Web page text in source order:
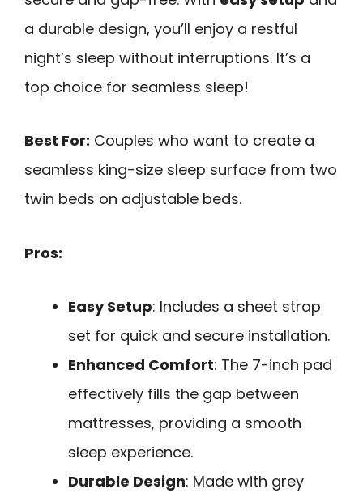
a durable design, you’ll enjoy a restful
night’s sleep without interruptions. It’s a
top choice for seamless sleep!
Best For: Couples who want to create a
seamless king-size sleep surface from two
twin beds on adjustable beds.
Pros:
Easy Setup: Includes a sheet strap
set for quick and secure installation.
Enhanced Comfort: The 7-inch pad
effectively fills the gap between
mattresses, providing a smooth
sleep experience.
Durable Design: Made with grey